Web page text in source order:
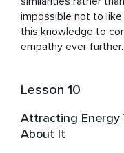
impossible not to
this knowledge to
empathy ever further.
Lesson 10
Attracting Energy
About It